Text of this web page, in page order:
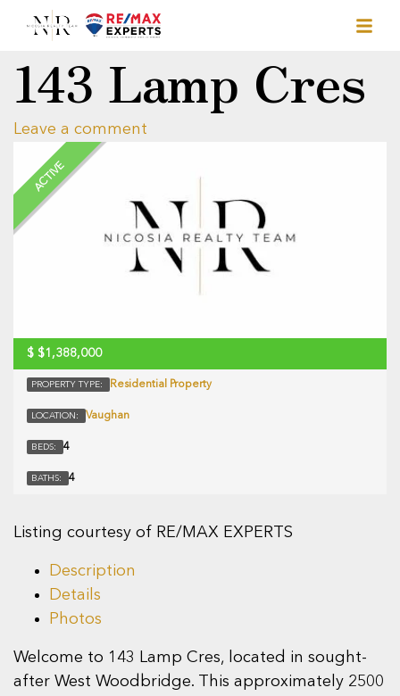
143 Lamp Cres
Leave a comment
ACTIVE
$ $1,388,000
PROPERTY TYPE: Residential Property
LOCATION: Vaughan
BEDS: 4
BATHS: 4
Listing courtesy of RE/MAX EXPERTS
Description
Details
Photos
Welcome to 143 Lamp Cres, located in sought-
after West Woodbridge. This approximately 2500